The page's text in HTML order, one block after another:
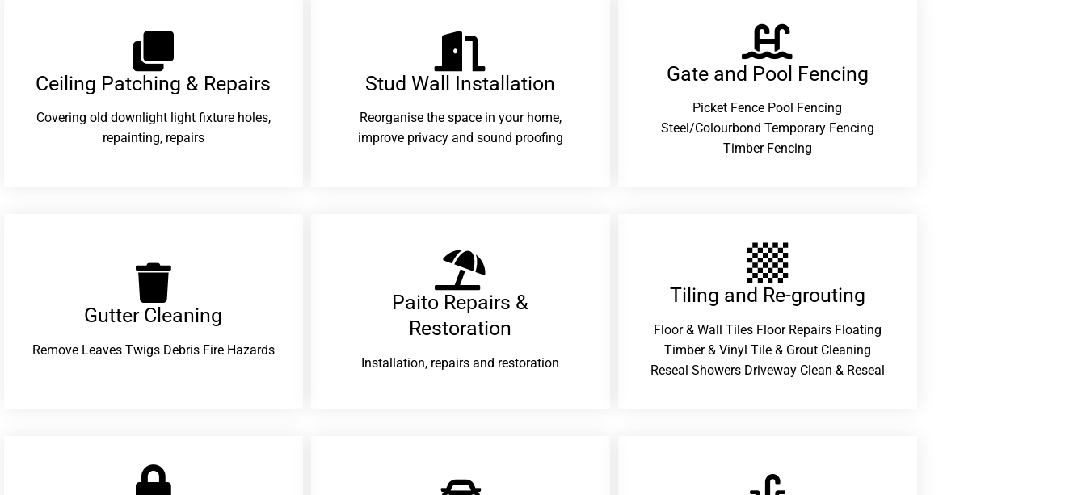
Ceiling Patching & Repairs
Covering old downlight light fixture holes,
repainting, repairs
Stud Wall Installation
Reorganise the space in your home,
improve privacy and sound proofing
Gate and Pool Fencing
Picket Fence Pool Fencing
Steel/Colourbond Temporary Fencing
Timber Fencing
Gutter Cleaning
Remove Leaves Twigs Debris Fire Hazards
Paito Repairs &
Restoration​
Installation, repairs and restoration
Tiling and Re-grouting​
Floor & Wall Tiles Floor Repairs Floating
Timber & Vinyl Tile & Grout Cleaning
Reseal Showers Driveway Clean & Reseal